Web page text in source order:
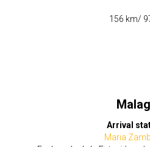
​156 km/
Arrival
Maria